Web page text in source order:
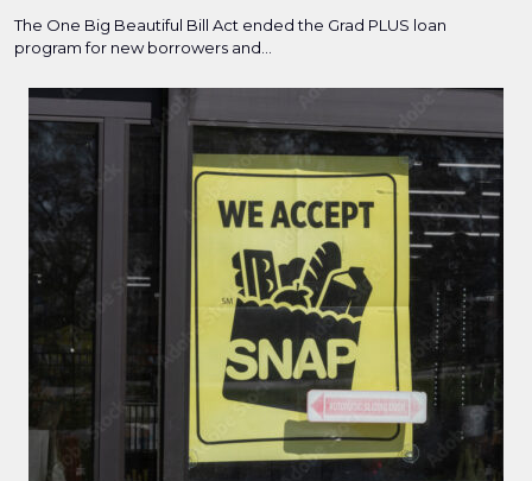
The One Big Beautiful Bill Act ended the Grad PLUS loan
program for new borrowers and...